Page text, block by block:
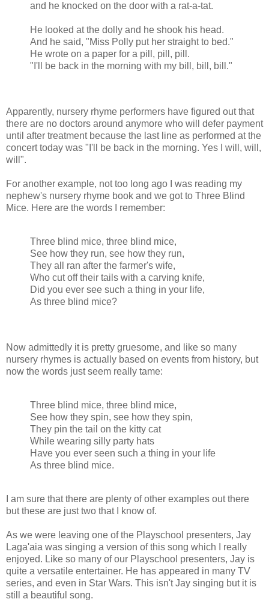
and he knocked on the door with a rat-a-tat.
He looked at the dolly and he shook his head.
And he said, "Miss Polly put her straight to bed."
He wrote on a paper for a pill, pill, pill.
"I'll be back in the morning with my bill, bill, bill."
Apparently, nursery rhyme performers have figured out that
there are no doctors around anymore who will defer payment
until after treatment because the last line as performed at the
concert today was "I'll be back in the morning. Yes I will, will,
will".
For another example, not too long ago I was reading my
nephew's nursery rhyme book and we got to Three Blind
Mice. Here are the words I remember:
Three blind mice, three blind mice,
See how they run, see how they run,
They all ran after the farmer's wife,
Who cut off their tails with a carving knife,
Did you ever see such a thing in your life,
As three blind mice?
Now admittedly it is pretty gruesome, and like so many
nursery rhymes is actually based on events from history, but
now the words just seem really tame:
Three blind mice, three blind mice,
See how they spin, see how they spin,
They pin the tail on the kitty cat
While wearing silly party hats
Have you ever seen such a thing in your life
As three blind mice.
I am sure that there are plenty of other examples out there
but these are just two that I know of.
As we were leaving one of the Playschool presenters, Jay
Laga'aia was singing a version of this song which I really
enjoyed. Like so many of our Playschool presenters, Jay is
quite a versatile entertainer. He has appeared in many TV
series, and even in Star Wars. This isn't Jay singing but it is
still a beautiful song.